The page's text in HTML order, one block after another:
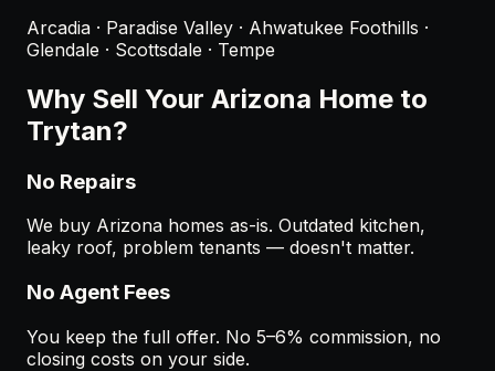
Arcadia · Paradise Valley · Ahwatukee Foothills ·
Glendale · Scottsdale · Tempe
Why Sell Your Arizona Home to
Trytan?
No Repairs
We buy Arizona homes as-is. Outdated kitchen,
leaky roof, problem tenants — doesn't matter.
No Agent Fees
You keep the full offer. No 5–6% commission, no
closing costs on your side.